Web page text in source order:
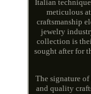
Italian
meticulous
craftsmanship
jewelry
collection is
sought after for
The signature
and quality